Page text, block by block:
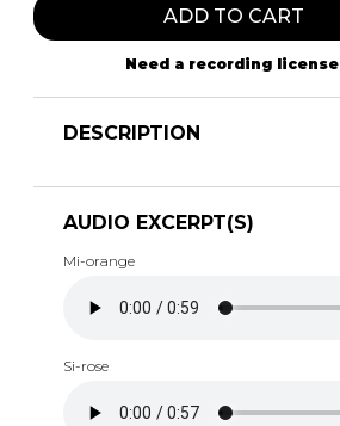
ADD TO CART
Need a recording license
DESCRIPTION
AUDIO EXCERPT(S)
Mi-orange
Si-rose